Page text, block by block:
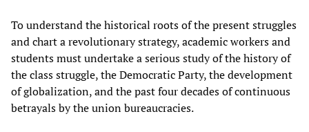
To understand the historical roots of the present struggles
and chart a revolutionary strategy, academic workers and
students must undertake a serious study of the history of
the class struggle, the Democratic Party, the development
of globalization, and the past four decades of continuous
betrayals by the union bureaucracies.